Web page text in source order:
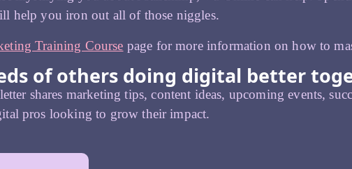
help you iron out all of those niggles.
Training Course page for more information on how to
of others doing digital better
shares marketing tips, content ideas, upcoming events,
pros looking to grow their impact.
First